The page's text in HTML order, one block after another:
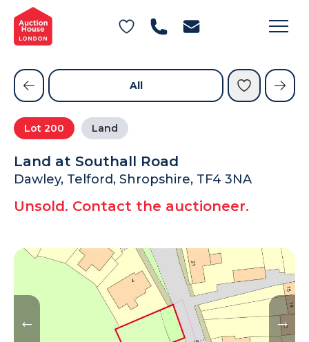
General Conditions of Sale
Get an Instant Offer
Blog
Contact Us
FAQs
Lot 200 Land
Land at Southall Road
Dawley, Telford, Shropshire, TF4 3NA
Unsold. Contact the auctioneer.
All